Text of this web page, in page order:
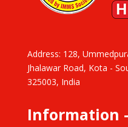
Address: 128,
Jhalawar Road, Kota -
325003, India
Information